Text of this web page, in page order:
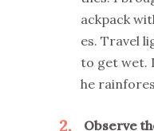
ackpack
es. Travel
to get wet.
he
2 Observe